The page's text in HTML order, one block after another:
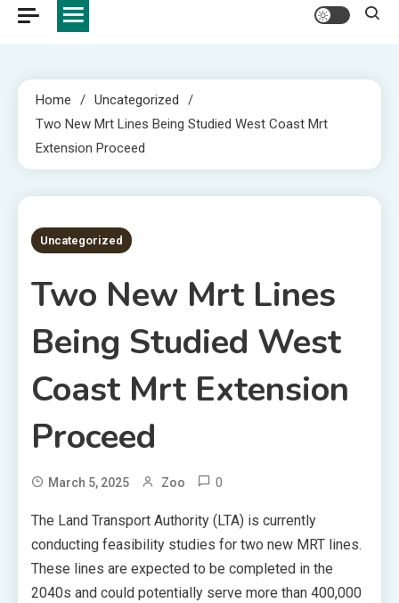
Home
Uncategorized
Two New Mrt Lines Being Studied West Coast Mrt
Extension Proceed
2 MINS READ
Uncategorized
Two New Mrt Lines
Being Studied West
Coast Mrt Extension
Proceed
March 5, 2025 Zoo 0
The Land Transport Authority (LTA) is currently
conducting feasibility studies for two new MRT lines.
These lines are expected to be completed in the
2040s and could potentially serve more than 400,000